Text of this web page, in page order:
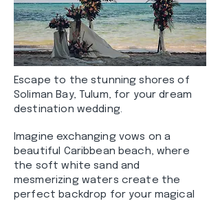
Escape to the stunning shores of
Soliman Bay, Tulum, for your dream
destination wedding.
Imagine exchanging vows on a
beautiful Caribbean beach, where
the soft white sand and
mesmerizing waters create the
perfect backdrop for your magical